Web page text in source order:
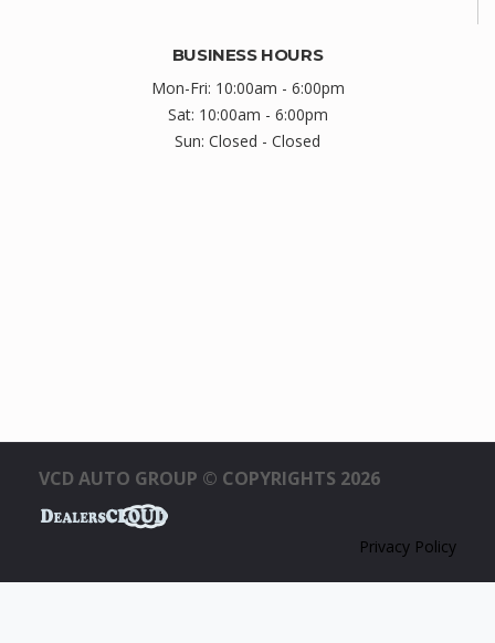
BUSINESS HOURS
Mon-Fri: 10:00am - 6:00pm
Sat: 10:00am - 6:00pm
Sun: Closed - Closed
VCD AUTO GROUP © COPYRIGHTS 2026
Privacy Policy